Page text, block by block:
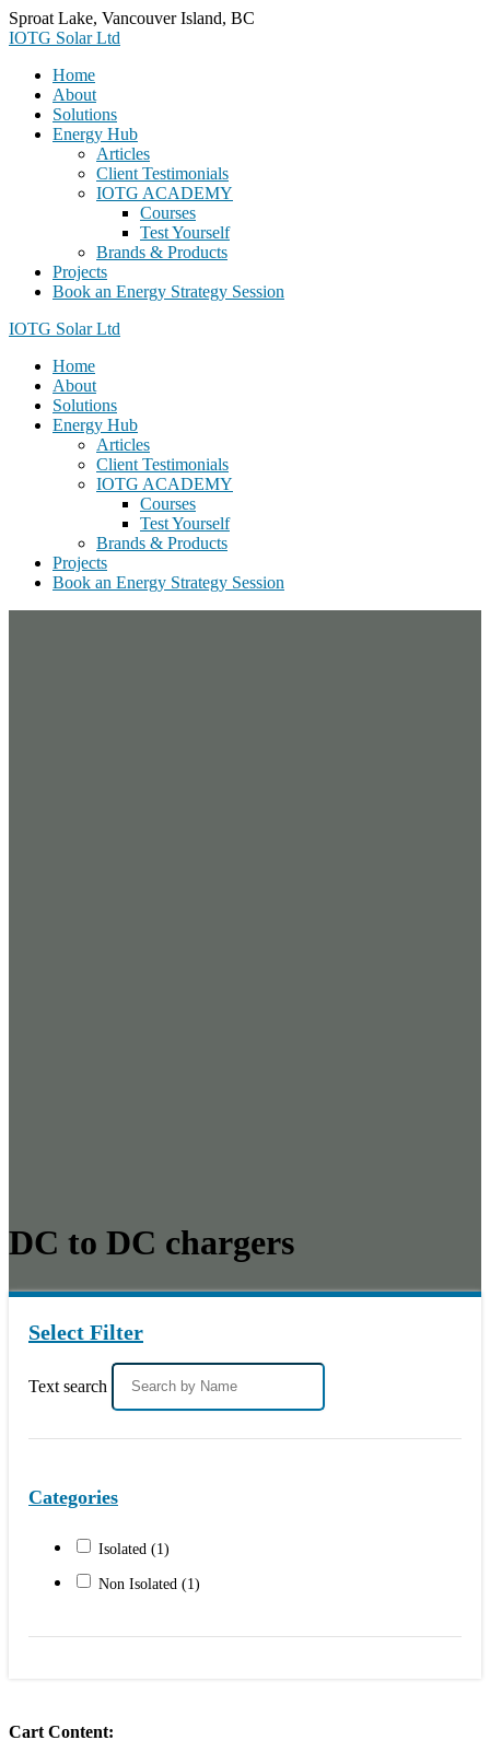
Skip
to
Sproat Lake, Vancouver Island, BC
IOTG Solar Ltd
Home
About
Solutions
Energy Hub
Articles
Client Testimonials
IOTG ACADEMY
Courses
Test Yourself
Brands & Products
Projects
Book an Energy Strategy Session
IOTG Solar Ltd
Home
About
Solutions
Energy Hub
Articles
Client Testimonials
IOTG ACADEMY
Courses
Test Yourself
Brands & Products
Projects
Book an Energy Strategy Session
DC to DC chargers
Select Filter
Text search
Categories
Isolated (1)
Non Isolated (1)
Cart Content: